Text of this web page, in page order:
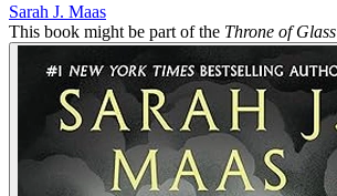
Sarah J. Maas
This book might be part of the Throne of Glass